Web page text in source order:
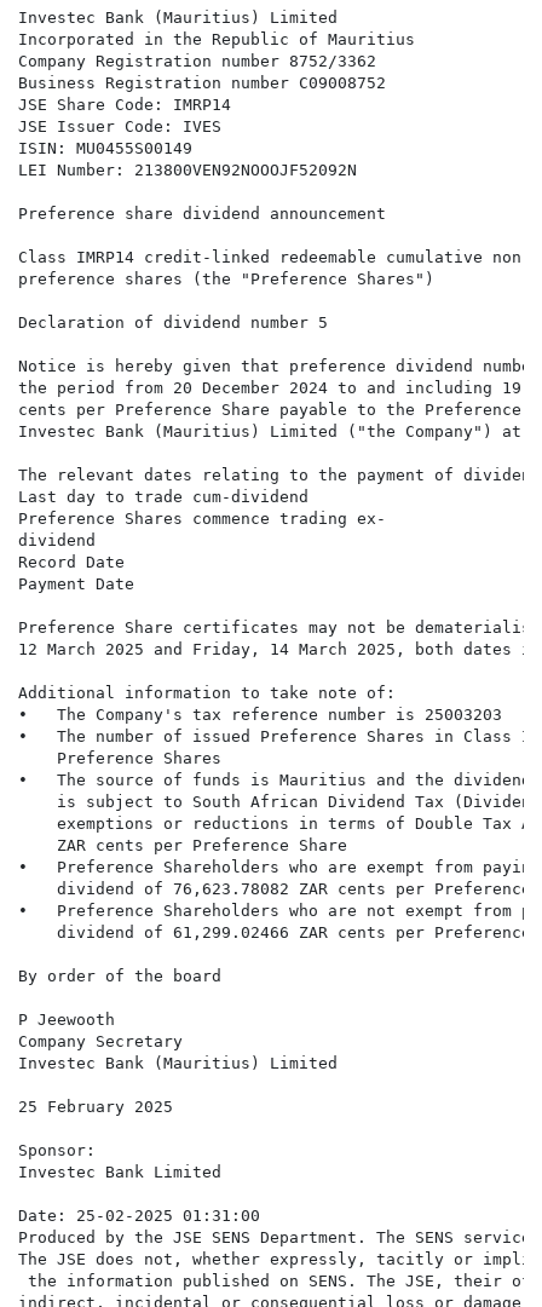
Investec Bank (Mauritius) Limited
Incorporated in the Republic of Mauritius
Company Registration number 8752/3362
Business Registration number C09008752
JSE Share Code: IMRP14
JSE Issuer Code: IVES
ISIN: MU0455S00149
LEI Number: 213800VEN92NOOOJF52092N
Preference share dividend announcement
Class IMRP14 credit-linked redeemable cumulative
preference shares (the "Preference Shares")
Declaration of dividend number 5
Notice is hereby given that preference dividend
the period from 20 December 2024 to and including 19
cents per Preference Share payable to the Preference
Investec Bank (Mauritius) Limited ("the Company") at
The relevant dates relating to the payment of
Last day to trade cum-dividend
Preference Shares commence trading ex-
dividend
Record Date
Payment Date
Preference Share certificates may not be
12 March 2025 and Friday, 14 March 2025, both dates
Additional information to take note of:
•   The Company's tax reference number is 25003203
•   The number of issued Preference Shares in Class
    Preference Shares
•   The source of funds is Mauritius and the dividend
is subject to South African Dividend Tax
exemptions or reductions in terms of Double Tax
    ZAR cents per Preference Share
•   Preference Shareholders who are exempt from
dividend of 76,623.78082 ZAR cents per Preference
•   Preference Shareholders who are not exempt from
dividend of 61,299.02466 ZAR cents per Preference
By order of the board
P Jeewooth
Company Secretary
Investec Bank (Mauritius) Limited
25 February 2025
Sponsor:
Investec Bank Limited
Date: 25-02-2025 01:31:00
Produced by the JSE SENS Department. The SENS
The JSE does not, whether expressly, tacitly or
the information published on SENS. The JSE,
indirect, incidental or consequential loss or damage